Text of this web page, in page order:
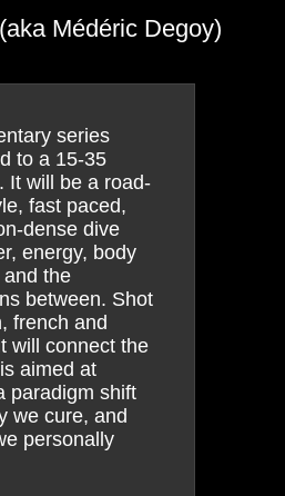
Médéric Degoy)
series
to a 15-35
It will be a road-
fast paced,
dense dive
energy, body
the
between. Shot
french and
will connect the
aimed at
paradigm shift
we cure, and
personally